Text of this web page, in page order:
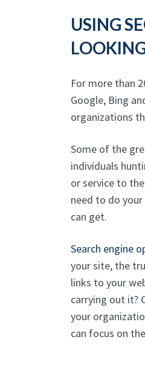
USING
For more than
Google, Bing
organizations
Some of the
individuals
or service to
need to do
can get.
Search engine
your site, the
links to your
carrying out it?
your
can focus on